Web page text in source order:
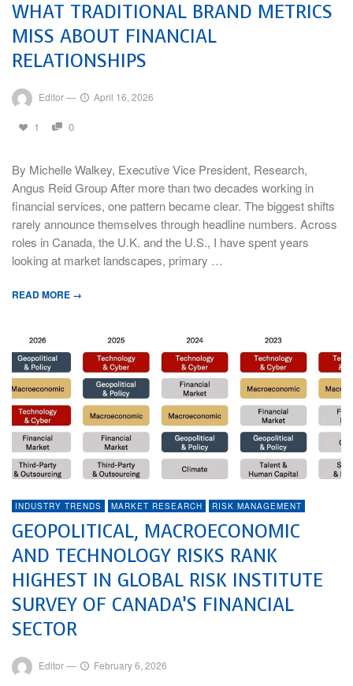
WHAT TRADITIONAL BRAND METRICS
MISS ABOUT FINANCIAL
RELATIONSHIPS
Editor— April 16, 2026
1 0
By Michelle Walkey, Executive Vice President, Research,
Angus Reid Group After more than two decades working in
financial services, one pattern became clear. The biggest shifts
rarely announce themselves through headline numbers. Across
roles in Canada, the U.K. and the U.S., I have spent years
looking at market landscapes, primary …
READ MORE →
INDUSTRY TRENDS MARKET RESEARCH RISK MANAGEMENT
GEOPOLITICAL, MACROECONOMIC
AND TECHNOLOGY RISKS RANK
HIGHEST IN GLOBAL RISK INSTITUTE
SURVEY OF CANADA’S FINANCIAL
SECTOR
Editor— February 6, 2026